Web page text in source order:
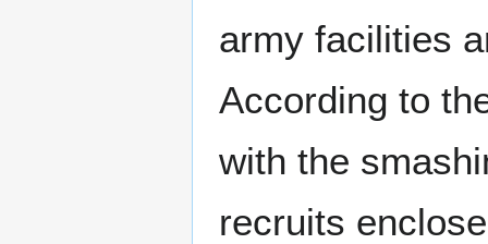
army facilities
According to
with the
recruits